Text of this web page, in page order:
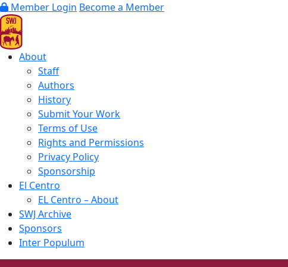
Member Login Become a Member
About
Staff
Authors
History
Submit Your Work
Terms of Use
Rights and Permissions
Privacy Policy
Sponsorship
El Centro
EL Centro – About
SWJ Archive
Sponsors
Inter Populum